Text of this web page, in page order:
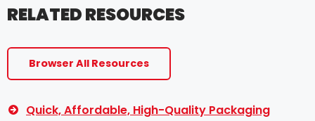
RELATED RESOURCES
Browser All Resources
Quick, Affordable, High-Quality Packaging